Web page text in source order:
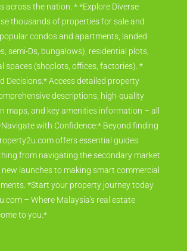
across the nation. * *Explore Diverse
thousands of properties for sale and
condos and apartments, landed
semi-Ds, bungalows), residential plots,
spaces (shoplots, offices, factories). *
Decisions:* Access detailed property
descriptions, high-quality
maps, and key amenities information – all
with Confidence:* Beyond finding
offers essential guides
from navigating the secondary market
launches to making smart commercial
*Start your property journey today
– Where Malaysia's real estate
to you.*